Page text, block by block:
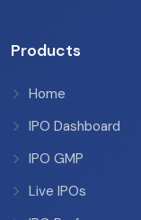
Products
Home
IPO Dashboard
IPO GMP
Live IPOs